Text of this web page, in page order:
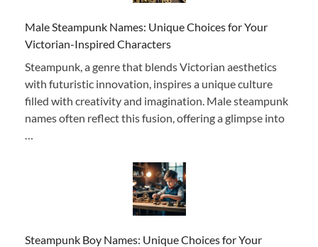
Male Steampunk Names: Unique Choices for Your
Victorian-Inspired Characters
Steampunk, a genre that blends Victorian aesthetics
with futuristic innovation, inspires a unique culture
filled with creativity and imagination. Male steampunk
names often reflect this fusion, offering a glimpse into
Steampunk Boy Names: Unique Choices for Your